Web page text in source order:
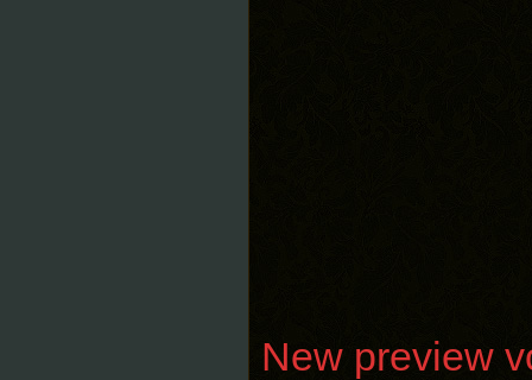
New preview